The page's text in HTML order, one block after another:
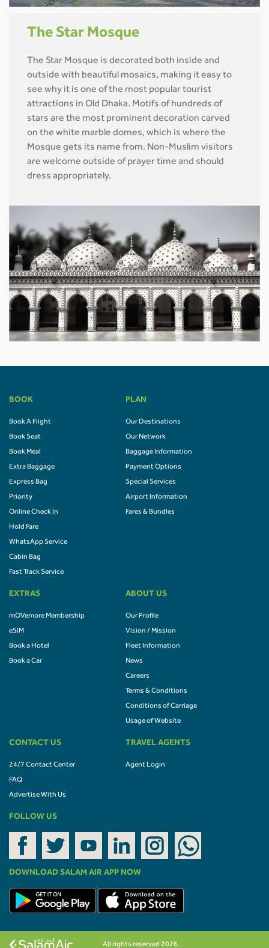
The Star Mosque
The Star Mosque is decorated both inside and
outside with beautiful mosaics, making it easy to
see why it is one of the most popular tourist
attractions in Old Dhaka. Motifs of hundreds of
stars are the most prominent decoration carved
on the white marble domes, which is where the
Mosque gets its name from. Non-Muslim visitors
are welcome outside of prayer time and should
dress appropriately.
BOOK
Book A Flight
Book Seat
Book Meal
Extra Baggage
Express Bag
Priority
Online Check In
Hold Fare
WhatsApp Service
Cabin Bag
Fast Track Service
PLAN
Our Destinations
Our Network
Baggage Information
Payment Options
Special Services
Airport Information
Fares & Bundles
EXTRAS
mOVemore Membership
eSIM
Book a Hotel
Book a Car
ABOUT US
Our Profile
Vision / Mission
Fleet Information
News
Careers
Terms & Conditions
Conditions of Carriage
Usage of Website
CONTACT US
24/7 Contact Center
FAQ
Advertise With Us
TRAVEL AGENTS
Agent Login
FOLLOW US
DOWNLOAD SALAM AIR APP NOW
All rights reserved 2026.